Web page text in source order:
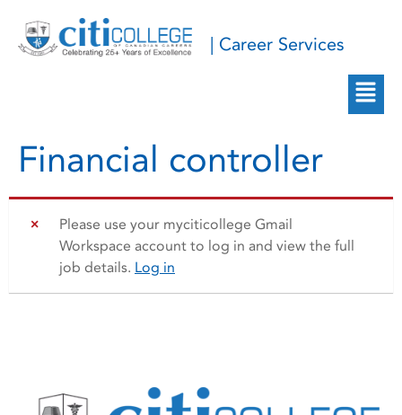
| Career Services
Financial controller
Please use your myciticollege Gmail
Workspace account to log in and view the full
job details. Log in